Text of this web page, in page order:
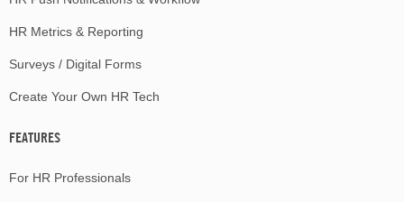
HR Metrics & Reporting
Surveys / Digital Forms
Create Your Own HR Tech
FEATURES
For HR Professionals